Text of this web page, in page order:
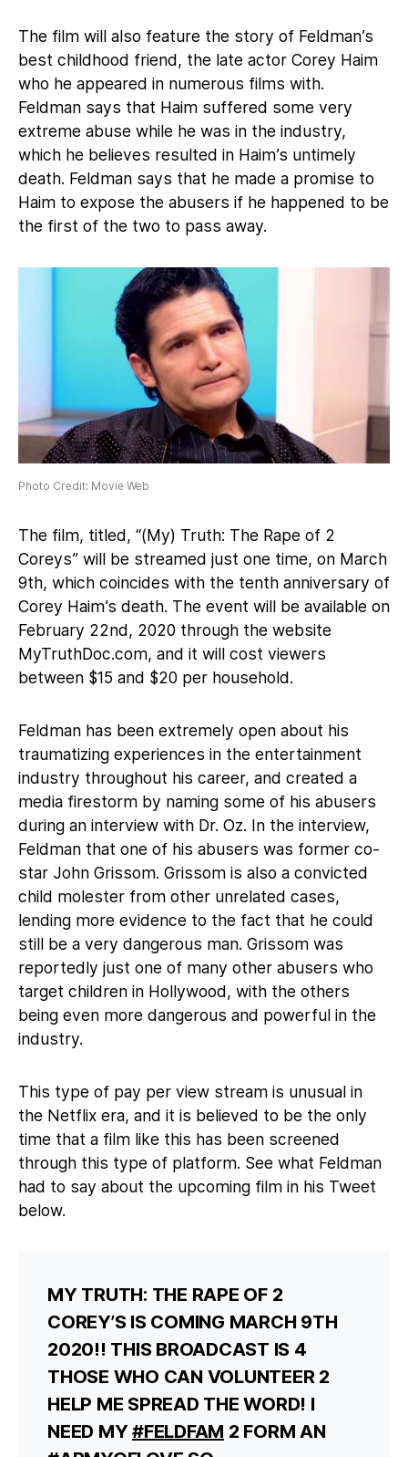
The film will also feature the story of Feldman’s
best childhood friend, the late actor Corey Haim
who he appeared in numerous films with.
Feldman says that Haim suffered some very
extreme abuse while he was in the industry,
which he believes resulted in Haim’s untimely
death. Feldman says that he made a promise to
Haim to expose the abusers if he happened to be
the first of the two to pass away.
Photo Credit: Movie Web
The film, titled, “(My) Truth: The Rape of 2
Coreys” will be streamed just one time, on March
9th, which coincides with the tenth anniversary of
Corey Haim’s death. The event will be available on
February 22nd, 2020 through the website
MyTruthDoc.com, and it will cost viewers
between $15 and $20 per household.
Feldman has been extremely open about his
traumatizing experiences in the entertainment
industry throughout his career, and created a
media firestorm by naming some of his abusers
during an interview with Dr. Oz. In the interview,
Feldman that one of his abusers was former co-
star John Grissom. Grissom is also a convicted
child molester from other unrelated cases,
lending more evidence to the fact that he could
still be a very dangerous man. Grissom was
reportedly just one of many other abusers who
target children in Hollywood, with the others
being even more dangerous and powerful in the
industry.
This type of pay per view stream is unusual in
the Netflix era, and it is believed to be the only
time that a film like this has been screened
through this type of platform. See what Feldman
had to say about the upcoming film in his Tweet
below.
MY TRUTH: THE RAPE OF 2
COREY’S IS COMING MARCH 9TH
2020!! THIS BROADCAST IS 4
THOSE WHO CAN VOLUNTEER 2
HELP ME SPREAD THE WORD! I
NEED MY#FELDFAM 2 FORM AN